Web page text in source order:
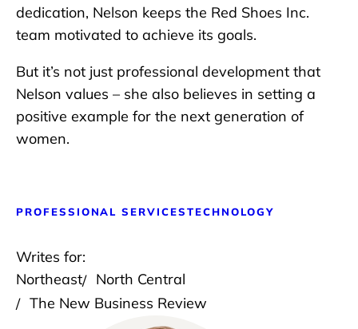
dedication, Nelson keeps the Red Shoes Inc.
team motivated to achieve its goals.
But it’s not just professional development that
Nelson values – she also believes in setting a
positive example for the next generation of
women.
PROFESSIONAL SERVICESTECHNOLOGY
Writes for:
Northeast
North Central
The New Business Review